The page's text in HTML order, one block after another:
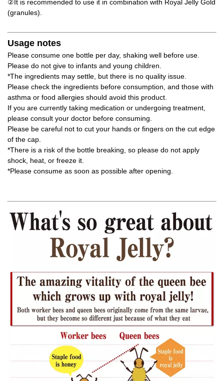
②It is recommended to use it in combination with Royal Jelly Gold
(granules).
Usage notes
Please consume one bottle per day, shaking well before use.
Please do not give to infants and young children.
*The ingredients may settle, but there is no quality issue.
Please check the ingredients before consumption, and those with
asthma or food allergies should avoid this product.
If you are currently taking medication or undergoing treatment,
please consult your doctor before consuming.
Please be careful not to cut your hands or fingers on the cut edge
of the cap.
*There is a risk of the bottle breaking, so please do not apply
shock, heat, or freeze it.
*Please consume as soon as possible after opening.